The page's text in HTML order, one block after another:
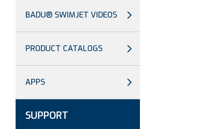
BADU® SWIMJET VIDEOS
PRODUCT CATALOGS
APPS
SUPPORT